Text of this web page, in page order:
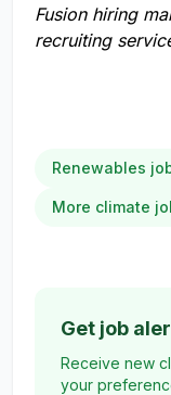
Fusion hiring
recruiting
Renewables
More climate
Get job
Receive new
your